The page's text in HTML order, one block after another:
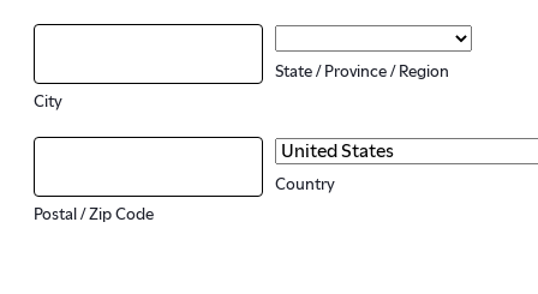
City
State / Province / Region
Postal / Zip Code
Country